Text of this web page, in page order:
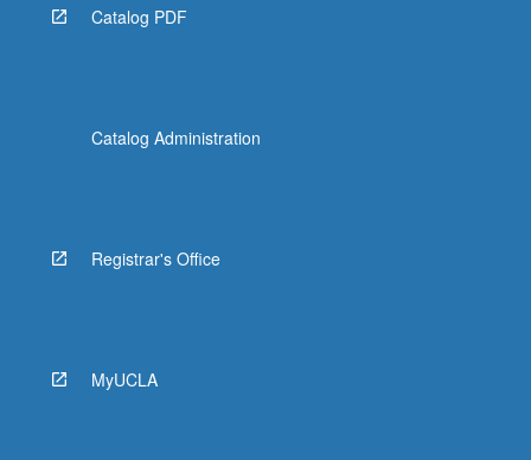
Catalog PDF
Catalog Administration
Registrar's Office
MyUCLA